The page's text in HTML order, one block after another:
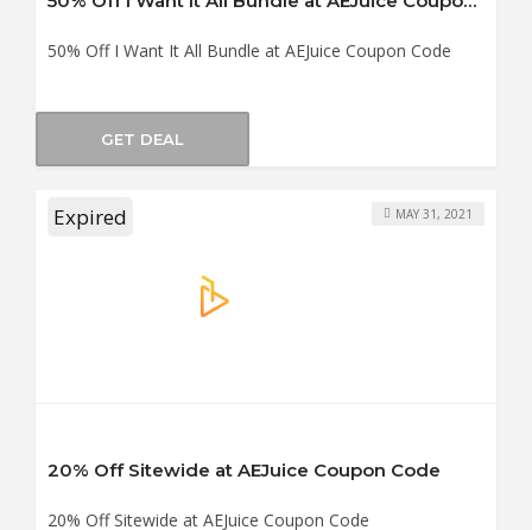
50% Off I Want It All Bundle at AEJuice Coupon Code
GET DEAL
Expired
20% Off Sitewide at AEJuice Coupon Code
20% Off Sitewide at AEJuice Coupon Code
MAY 31, 2021